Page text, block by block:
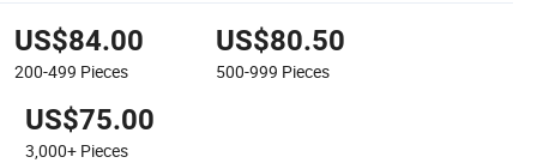
US$84.00
200-499 Pieces
US$80.50
500-999 Pieces
US$75.00
3,000+ Pieces